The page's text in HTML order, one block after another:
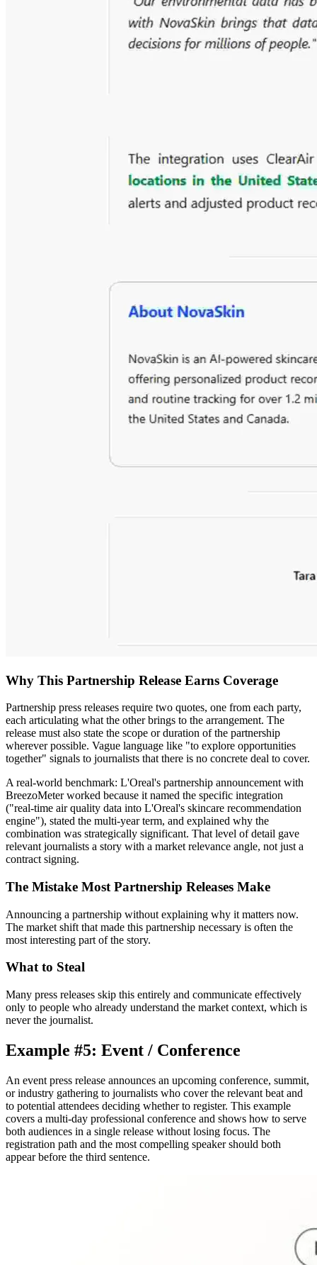
Why This Partnership Release Earns Coverage
Partnership press releases require two quotes, one from each party,
each articulating what the other brings to the arrangement. The
release must also state the scope or duration of the partnership
wherever possible. Vague language like "to explore opportunities
together" signals to journalists that there is no concrete deal to cover.
A real-world benchmark: L'Oreal's partnership announcement with
BreezoMeter worked because it named the specific integration
("real-time air quality data into L'Oreal's skincare recommendation
engine"), stated the multi-year term, and explained why the
combination was strategically significant. That level of detail gave
relevant journalists a story with a market relevance angle, not just a
contract signing.
The Mistake Most Partnership Releases Make
Announcing a partnership without explaining why it matters now.
The market shift that made this partnership necessary is often the
most interesting part of the story.
What to Steal
Many press releases skip this entirely and communicate effectively
only to people who already understand the market context, which is
never the journalist.
Example #5: Event / Conference
An event press release announces an upcoming conference, summit,
or industry gathering to journalists who cover the relevant beat and
to potential attendees deciding whether to register. This example
covers a multi-day professional conference and shows how to serve
both audiences in a single release without losing focus. The
registration path and the most compelling speaker should both
appear before the third sentence.